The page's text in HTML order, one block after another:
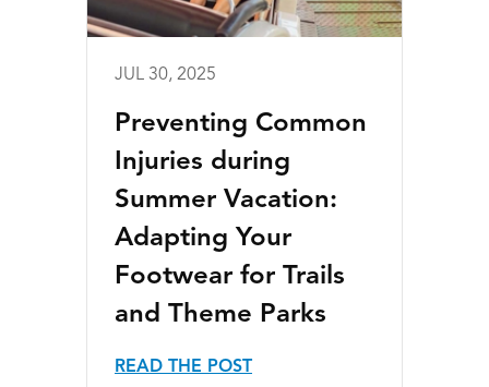
JUL 30, 2025
Preventing Common
Injuries during
Summer Vacation:
Adapting Your
Footwear for Trails
and Theme Parks
READ THE POST